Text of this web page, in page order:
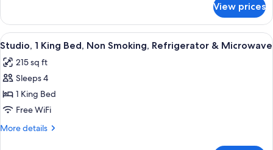
Sofa
bed,
Non
Smoking
1
King
Bed
Sofa
bed,
Smoking
View prices
View
all
photos
for
Studio,
1
King
A hotel room with a bed, a desk with
25
Studio, 1 King Bed, Non Smoking, Refrigerator & Microwave
215 sq ft
Sleeps 4
1 King Bed
Free WiFi
More details
More